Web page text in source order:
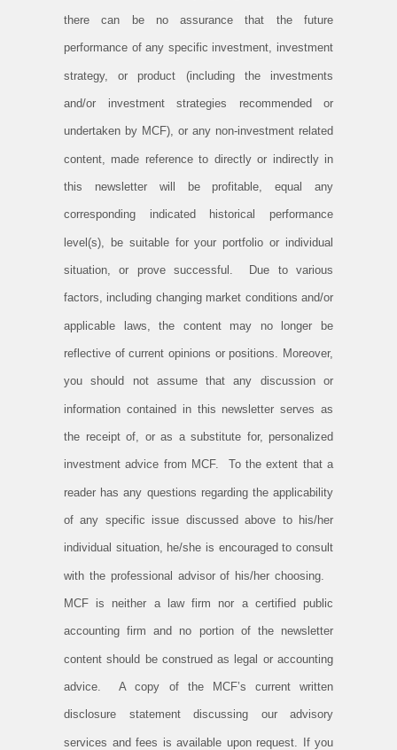
there can be no assurance that the future
performance of any specific investment, investment
strategy, or product (including the investments
and/or investment strategies recommended or
undertaken by MCF), or any non-investment related
content, made reference to directly or indirectly in
this newsletter will be profitable, equal any
corresponding indicated historical performance
level(s), be suitable for your portfolio or individual
situation, or prove successful. Due to various
factors, including changing market conditions and/or
applicable laws, the content may no longer be
reflective of current opinions or positions. Moreover,
you should not assume that any discussion or
information contained in this newsletter serves as
the receipt of, or as a substitute for, personalized
investment advice from MCF. To the extent that a
reader has any questions regarding the applicability
of any specific issue discussed above to his/her
individual situation, he/she is encouraged to consult
with the professional advisor of his/her choosing.
MCF is neither a law firm nor a certified public
accounting firm and no portion of the newsletter
content should be construed as legal or accounting
advice. A copy of the MCF’s current written
disclosure statement discussing our advisory
services and fees is available upon request. If you